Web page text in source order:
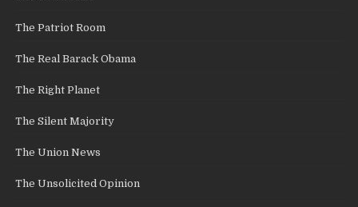
The Patriot Room
The Real Barack Obama
The Right Planet
The Silent Majority
The Union News
The Unsolicited Opinion